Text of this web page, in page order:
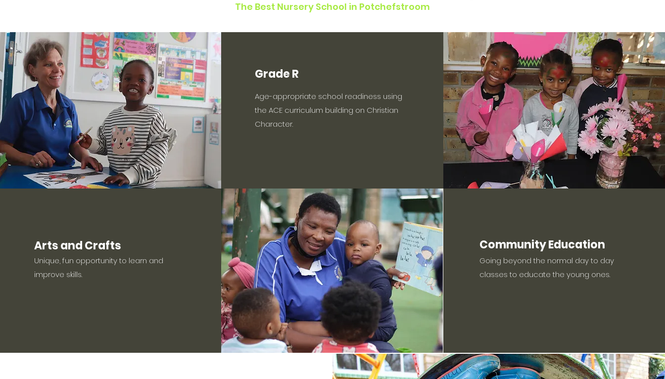
The Best Nursery School in Potchefstroom
Grade R
Age-appropriate school readiness using
the ACE curriculum building on Christian
Character.
Arts and Crafts
Unique, fun opportunity to learn and
improve skills.
Community Education
Going beyond the normal day to day
classes to educate the young ones.